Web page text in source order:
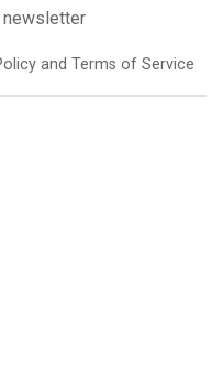
newsletter
and Terms of Service